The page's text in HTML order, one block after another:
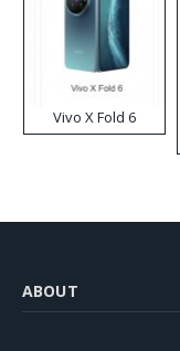
Vivo X Fold 6
ABOUT